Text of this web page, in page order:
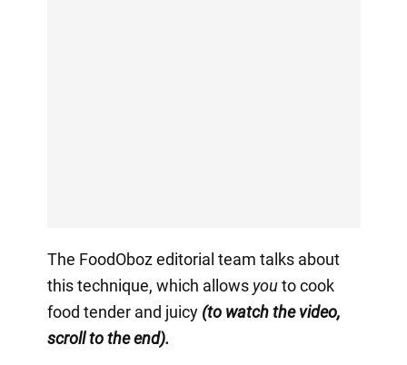
The FoodOboz editorial team talks about
this technique, which allows youto cook
food tender and juicy(to watch the video,
scroll to the end).